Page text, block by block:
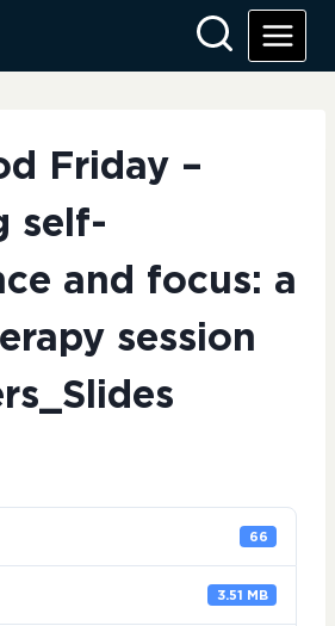
Friday –
self-
and focus: a
session
66
3.51 MB